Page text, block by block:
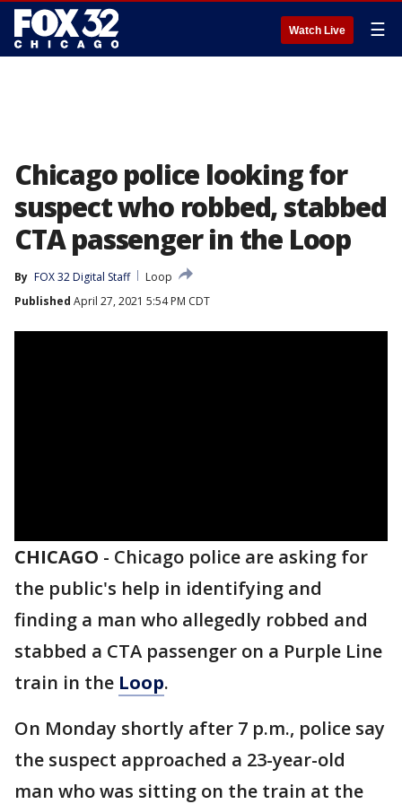
Watch Live ☰
Chicago police looking for
suspect who robbed, stabbed
CTA passenger in the Loop
By FOX 32 Digital Staff
Loop
Published April 27, 2021 5:54 PM CDT
CHICAGO - Chicago police are asking for
the public's help in identifying and
finding a man who allegedly robbed and
stabbed a CTA passenger on a Purple Line
train in the Loop.
On Monday shortly after 7 p.m., police say
the suspect approached a 23-year-old
man who was sitting on the train at the